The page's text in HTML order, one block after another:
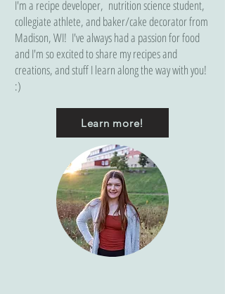
I'm a recipe developer, nutrition science student,
collegiate athlete, and baker/cake decorator from
Madison, WI! I've always had a passion for food
and I'm so excited to share my recipes and
creations, and stuff I learn along the way with you!
:)
Learn more!